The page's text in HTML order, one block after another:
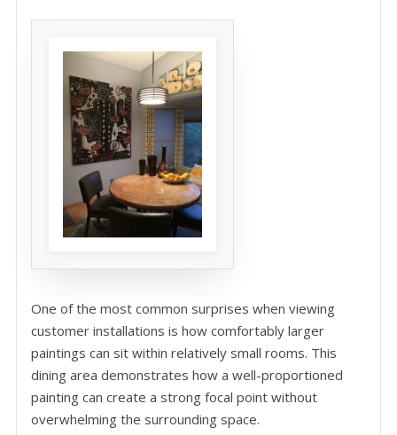
One of the most common surprises when viewing
customer installations is how comfortably larger
paintings can sit within relatively small rooms. This
dining area demonstrates how a well-proportioned
painting can create a strong focal point without
overwhelming the surrounding space.